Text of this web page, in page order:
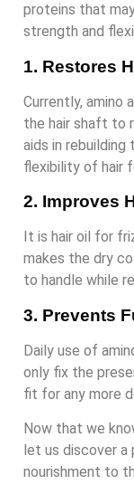
proteins that
strength and
1. Restores
Currently, amino
the hair shaft to
aids in rebuilding
flexibility of hair
2. Improves
It is hair oil for
makes the dry
to handle while
3. Prevents
Daily use of
only fix the
fit for any more
Now that we
let us discover
nourishment to